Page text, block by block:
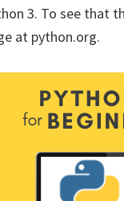
3. To see that
at python.org.